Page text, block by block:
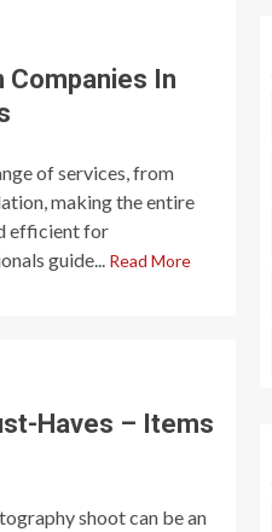
Companies In
of services, from
making the entire
efficient for
guide...
Read More
Haves – Items
shoot can be an